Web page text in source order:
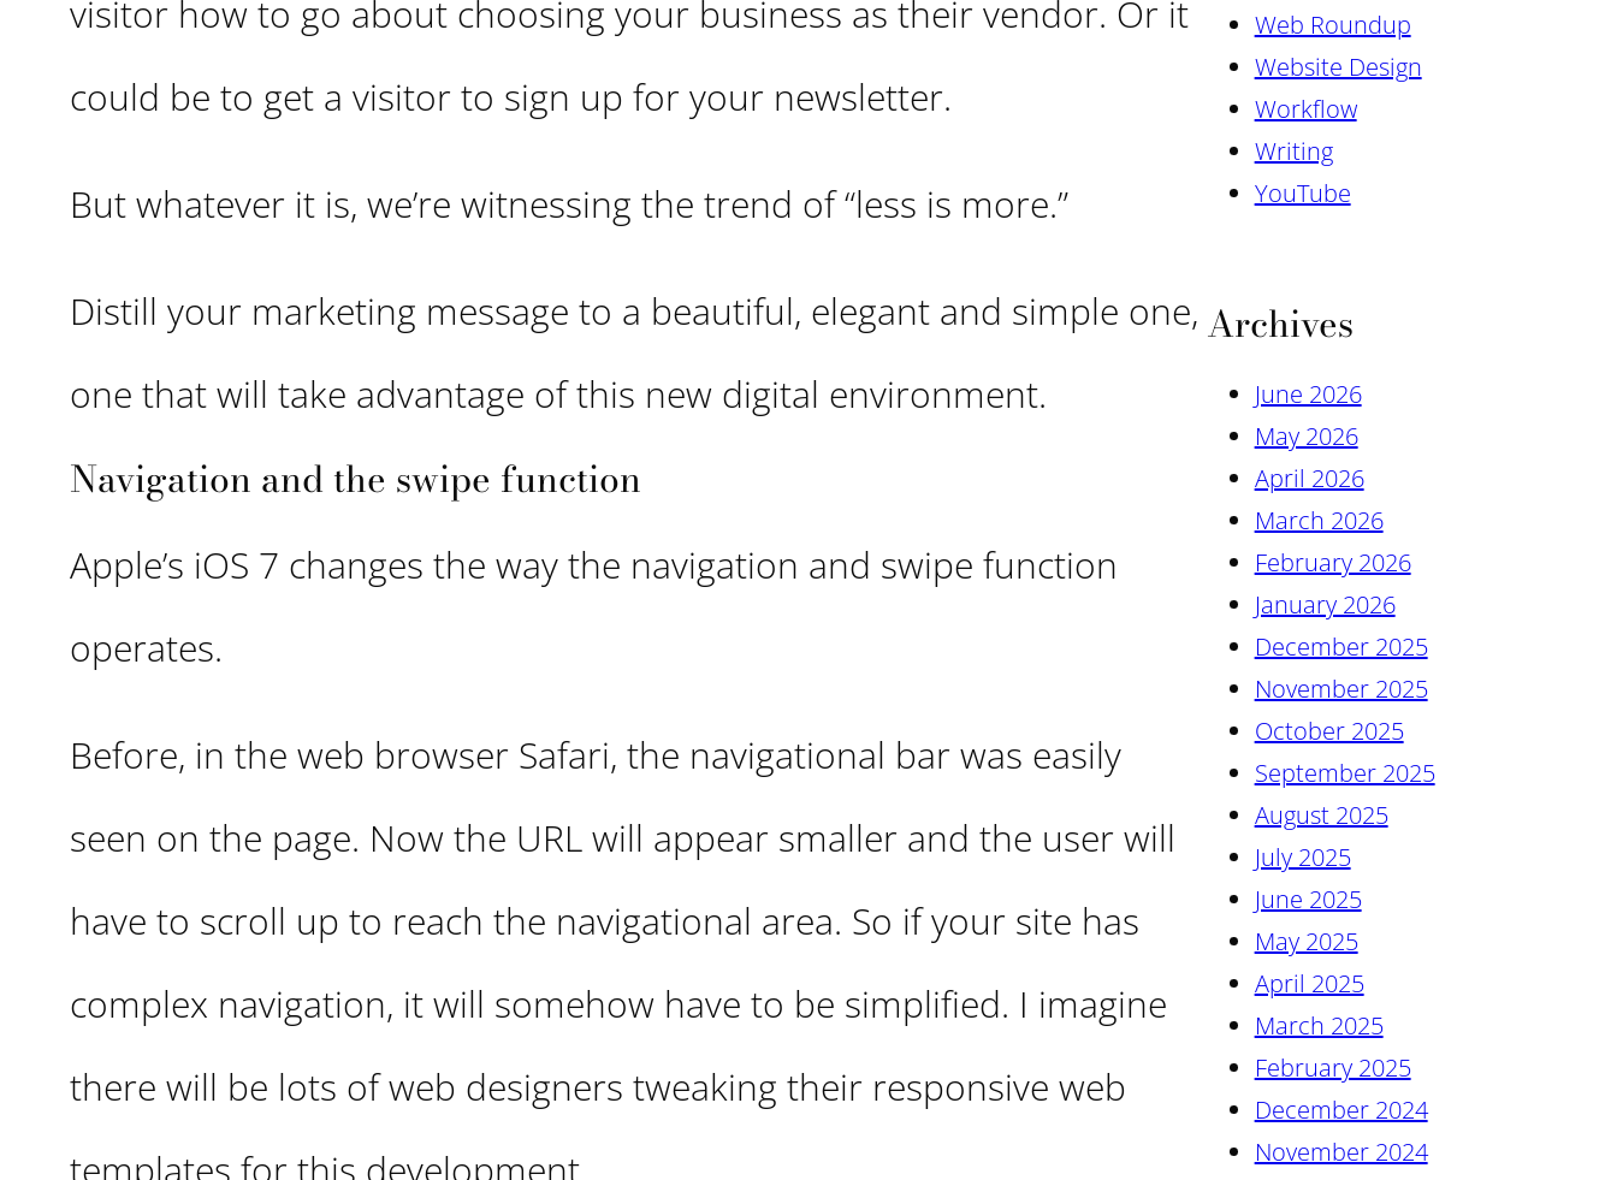
visitor how to go about choosing your business as their vendor. Or it
could be to get a visitor to sign up for your newsletter.
But whatever it is, we’re witnessing the trend of “less is more.”
Distill your marketing message to a beautiful, elegant and simple one,
one that will take advantage of this new digital environment.
Navigation and the swipe function
Apple’s iOS 7 changes the way the navigation and swipe function
operates.
Before, in the web browser Safari, the navigational bar was easily
seen on the page. Now the URL will appear smaller and the user will
have to scroll up to reach the navigational area. So if your site has
complex navigation, it will somehow have to be simplified. I imagine
there will be lots of web designers tweaking their responsive web
templates for this development.
Web Roundup
Website Design
Workflow
Writing
YouTube
Archives
June 2026
May 2026
April 2026
March 2026
February 2026
January 2026
December 2025
November 2025
October 2025
September 2025
August 2025
July 2025
June 2025
May 2025
April 2025
March 2025
February 2025
December 2024
November 2024